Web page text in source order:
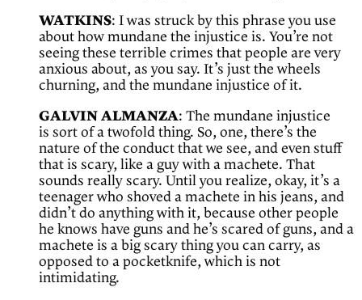
WATKINS: I was struck by this phrase you use
about how mundane the injustice is. You’re not
seeing these terrible crimes that people are very
anxious about, as you say. It’s just the wheels
churning, and the mundane injustice of it.
GALVIN ALMANZA: The mundane injustice
is sort of a twofold thing. So, one, there’s the
nature of the conduct that we see, and even stuff
that is scary, like a guy with a machete. That
sounds really scary. Until you realize, okay, it’s a
teenager who shoved a machete in his jeans, and
didn’t do anything with it, because other people
he knows have guns and he’s scared of guns, and a
machete is a big scary thing you can carry, as
opposed to a pocketknife, which is not
intimidating.